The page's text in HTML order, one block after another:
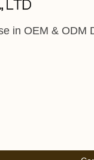
in OEM & ODM